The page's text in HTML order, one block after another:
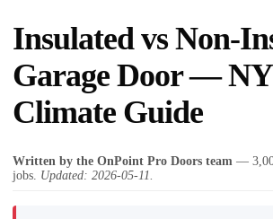
Insulated vs Non-
Garage Door —
Climate Guide
Written by the OnPoint Pro Doors team —
jobs. Updated: 2026-05-11.